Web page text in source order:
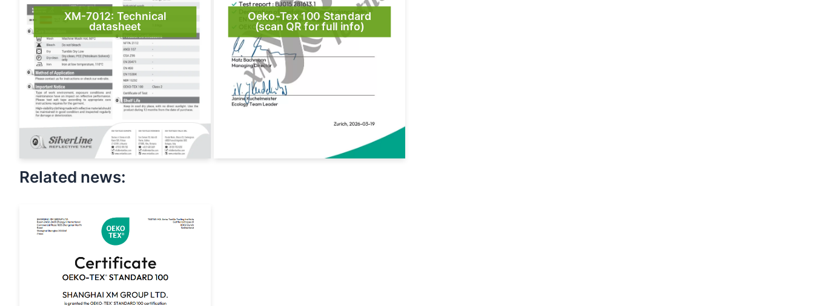
XM-7012: Technical
datasheet
Oeko-Tex 100 Standard
(scan QR for full info)
Related news: